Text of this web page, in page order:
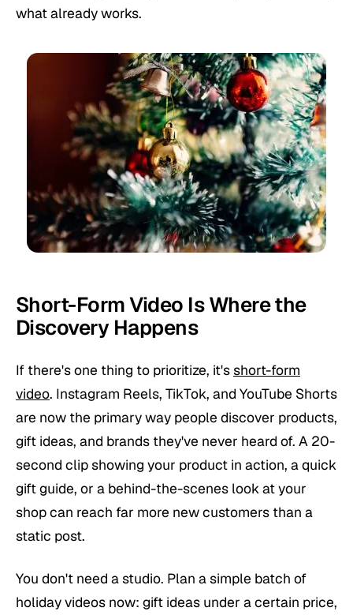
what already works.
Short-Form Video Is Where the
Discovery Happens
If there's one thing to prioritize, it'sshort-form
video. Instagram Reels, TikTok, and YouTube Shorts
are now the primary way people discover products,
gift ideas, and brands they've never heard of. A 20-
second clip showing your product in action, a quick
gift guide, or a behind-the-scenes look at your
shop can reach far more new customers than a
static post.
You don't need a studio. Plan a simple batch of
holiday videos now: gift ideas under a certain price,